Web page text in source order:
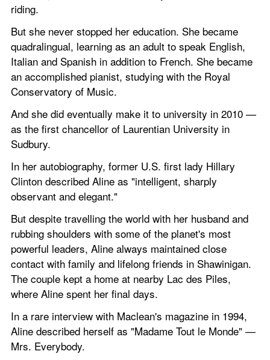
riding.
But she never stopped her education. She became
quadralingual, learning as an adult to speak English,
Italian and Spanish in addition to French. She became
an accomplished pianist, studying with the Royal
Conservatory of Music.
And she did eventually make it to university in 2010 —
as the first chancellor of Laurentian University in
Sudbury.
In her autobiography, former U.S. first lady Hillary
Clinton described Aline as "intelligent, sharply
observant and elegant."
But despite travelling the world with her husband and
rubbing shoulders with some of the planet's most
powerful leaders, Aline always maintained close
contact with family and lifelong friends in Shawinigan.
The couple kept a home at nearby Lac des Piles,
where Aline spent her final days.
In a rare interview with Maclean's magazine in 1994,
Aline described herself as "Madame Tout le Monde" —
Mrs. Everybody.